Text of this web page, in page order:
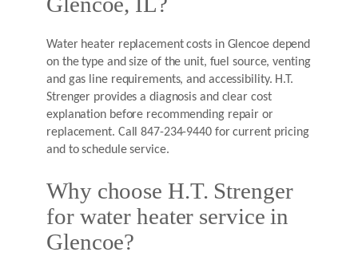
Water heater replacement costs in Glencoe depend
on the type and size of the unit, fuel source, venting
and gas line requirements, and accessibility. H.T.
Strenger provides a diagnosis and clear cost
explanation before recommending repair or
replacement. Call 847-234-9440 for current pricing
and to schedule service.
Why choose H.T. Strenger
for water heater service in
Glencoe?